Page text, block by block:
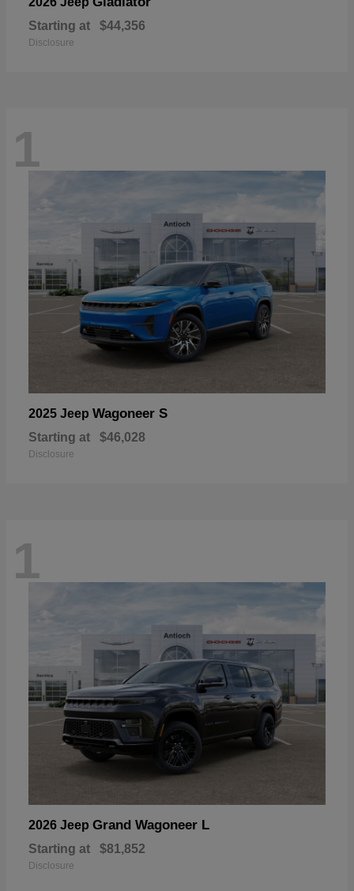
Starting at $44,356
Disclosure
1
2025 Jeep Wagoneer S
Starting at $46,028
Disclosure
1
2026 Jeep Grand Wagoneer L
Starting at $81,852
Disclosure